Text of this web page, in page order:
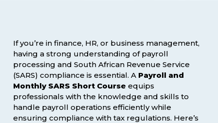
If you’re in finance, HR, or business management,
having a strong understanding of payroll
processing and South African Revenue Service
(SARS) compliance is essential. A Payroll and
Monthly SARS Short Course equips
professionals with the knowledge and skills to
handle payroll operations efficiently while
ensuring compliance with tax regulations. Here’s